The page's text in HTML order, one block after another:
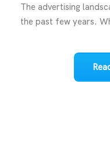
The advertising
the past few years.